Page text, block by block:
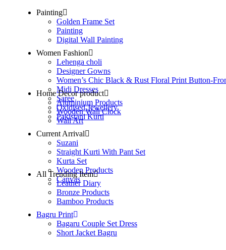
Painting
Golden Frame Set
Painting
Digital Wall Painting
Women Fashion
Lehenga choli
Designer Gowns
Women’s Chic Black & Rust Floral Print Button-
Midi Dresses
Saree
Oxidised Jewellery
Pakistani Kurti
Home Decor product
Aluminium Products
Wooden Wall Clock
Wall Art
Current Arrival
Suzani
Straight Kurti With Pant Set
Kurta Set
Wooden Products
Canvas
All Trending Item
Leather Diary
Bronze Products
Bamboo Products
Bagru Print
Bagaru Couple Set Dress
Short Jacket Bagru